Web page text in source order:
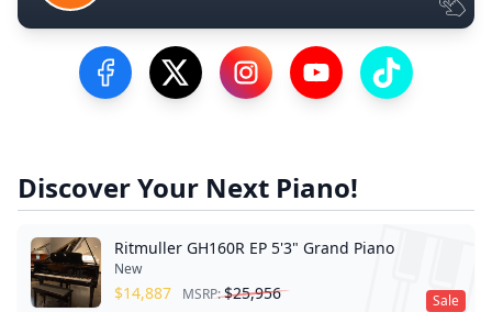
Visit our Facebook Page
Visit our Twitter Profile
Visit our Instagram Profile
Visit our YouTube
Visit our
Discover Your Next Piano!
Sale
Ritmuller GH160R EP 5'3" Grand Piano
New
$14,887 MSRP:$25,956